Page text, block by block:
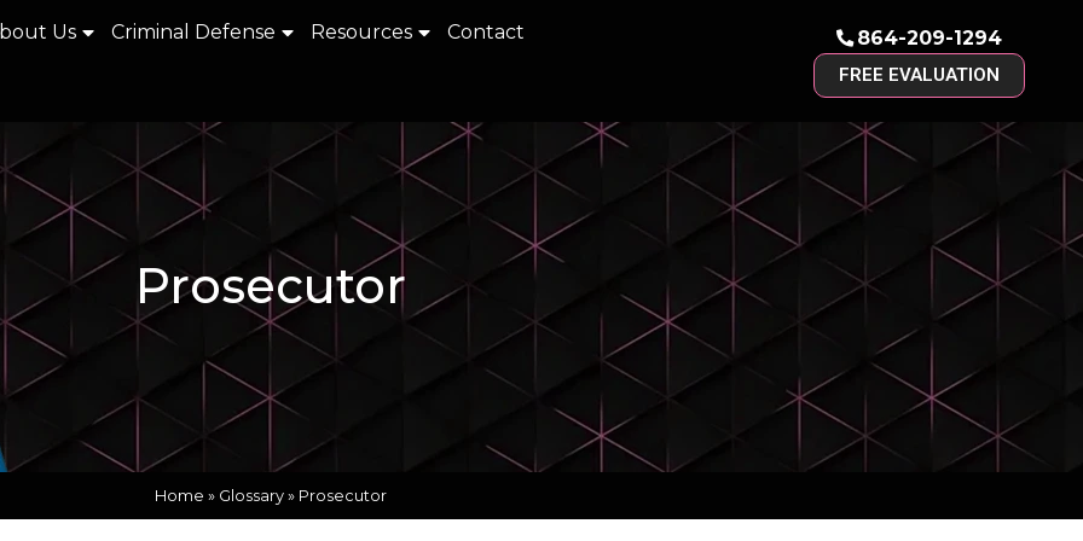
Us Criminal Defense Resources Contact 864-209-1294
FREE EVALUATION
Prosecutor
Home » Glossary » Prosecutor